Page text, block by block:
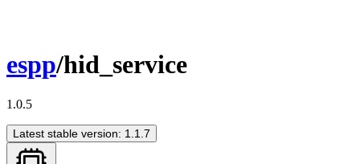
espp/hid_service
1.0.5
Latest stable version: 1.1.7